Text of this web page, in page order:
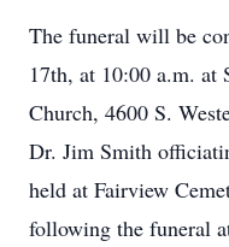
The funeral will be
17th, at 10:00 a.m. at
Church, 4600 S.
Dr. Jim Smith
held at Fairview
following the funeral